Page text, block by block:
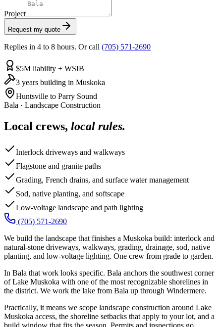
Project
Request my quote
Replies in 4 to 8 hours. Or call (705) 571-2690
$5M liability + WSIB
3 years building in Muskoka
Huntsville to Parry Sound
Bala · Landscape Construction
Local crews, local rules.
Interlock driveways and walkways
Flagstone and granite paths
Grading, French drains, and surface water management
Sod, native planting, and softscape
Low-voltage landscape and path lighting
(705) 571-2690
We build the landscape that finishes a Muskoka build: interlock and
natural-stone driveways, walkways, grading, drainage, sod, native
planting, and low-voltage lighting. One crew from grade to garden.
In Bala that work looks specific. Bala anchors the southwest corner
of Lake Muskoka with one of the most recognizable shorelines in
the district. We work the lake from Bala up through Windermere.
Practically, it means we scope landscape construction around Lake
Muskoka access, the shoreline setbacks that apply to your lot, and a
build window that fits the season. Permits and inspections go